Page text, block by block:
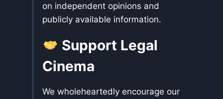
on independent opinions and
publicly available information.
Support Legal
Cinema
We wholeheartedly encourage our